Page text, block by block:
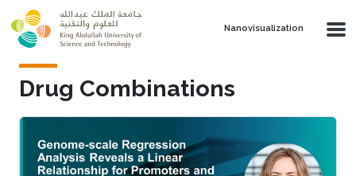
Skip to main content
Nanovisualization
Drug Combinations